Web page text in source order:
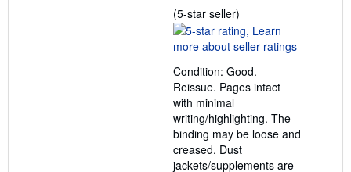
(5-star seller)
rating
5
of
5
Condition: Good.
Reissue. Pages intact
with minimal
writing/highlighting. The
binding may be loose and
creased. Dust
jackets/supplements are